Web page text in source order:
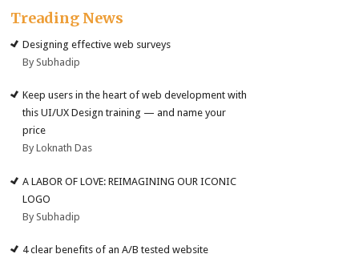
Treading News
Designing effective web surveys
By Subhadip
Keep users in the heart of web development with
this UI/UX Design training — and name your
price
By Loknath Das
A LABOR OF LOVE: REIMAGINING OUR ICONIC
LOGO
By Subhadip
4 clear benefits of an A/B tested website